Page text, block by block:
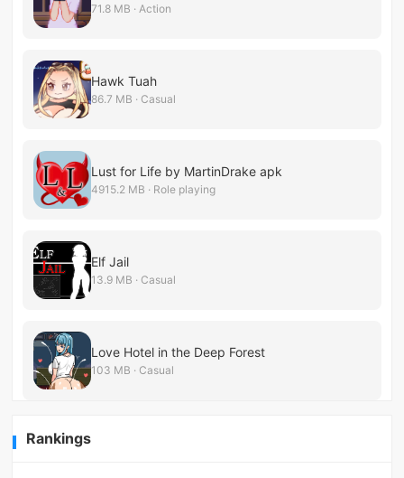
71.8 MB · Action
Hawk Tuah
86.7 MB · Casual
Lust for Life by MartinDrake apk
4915.2 MB · Role playing
Elf Jail
13.9 MB · Casual
Love Hotel in the Deep Forest
103 MB · Casual
Rankings